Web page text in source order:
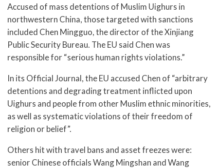
Accused of mass detentions of Muslim Uighurs in
northwestern China, those targeted with sanctions
included Chen Mingguo, the director of the Xinjiang
Public Security Bureau. The EU said Chen was
responsible for “serious human rights violations.”
In its Official Journal, the EU accused Chen of “arbitrary
detentions and degrading treatment inflicted upon
Uighurs and people from other Muslim ethnic minorities,
as well as systematic violations of their freedom of
religion or belief”.
Others hit with travel bans and asset freezes were:
senior Chinese officials Wang Mingshan and Wang